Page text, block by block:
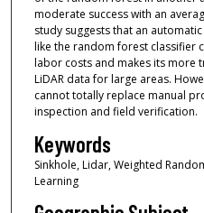
moderate success with an
study suggests that an
like the random forest classifier
labor costs and makes its more
LiDAR data for large areas.
cannot totally replace manual
inspection and field verification.
Keywords
Sinkhole, Lidar, Weighted
Learning